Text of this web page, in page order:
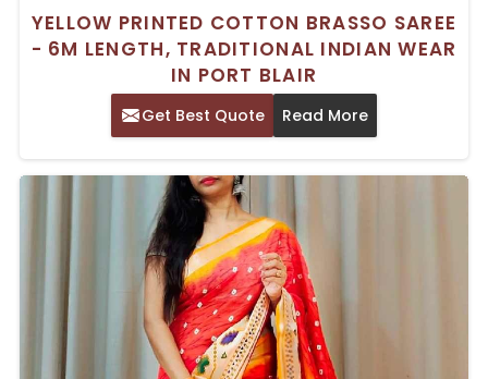
YELLOW PRINTED COTTON BRASSO SAREE
- 6M LENGTH, TRADITIONAL INDIAN WEAR
IN PORT BLAIR
Get Best Quote Read More